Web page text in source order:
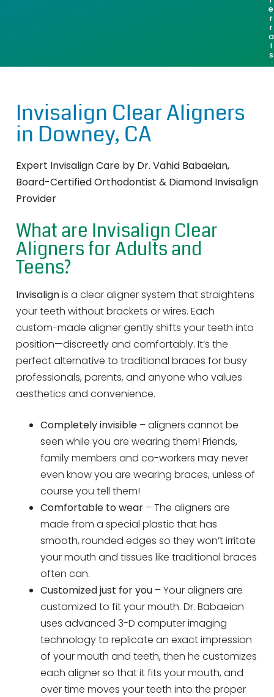
e
r
r
a
l
s
Invisalign Clear Aligners
in Downey, CA
Expert Invisalign Care by Dr. Vahid Babaeian,
Board-Certified Orthodontist & Diamond Invisalign
Provider
What are Invisalign Clear
Aligners for Adults and
Teens?
Invisalignis a clear aligner system that straightens
your teeth without brackets or wires. Each
custom-made aligner gently shifts your teeth into
position—discreetly and comfortably. It’s the
perfect alternative to traditional braces for busy
professionals, parents, and anyone who values
aesthetics and convenience.
Completely invisible – aligners cannot be
seen while you are wearing them! Friends,
family members and co-workers may never
even know you are wearing braces, unless of
course you tell them!
Comfortable to wear – The aligners are
made from a special plastic that has
smooth, rounded edges so they won’t irritate
your mouth and tissues like traditional braces
often can.
Customized just for you – Your aligners are
customized to fit your mouth. Dr. Babaeian
uses advanced 3-D computer imaging
technology to replicate an exact impression
of your mouth and teeth, then he customizes
each aligner so that it fits your mouth, and
over time moves your teeth into the proper